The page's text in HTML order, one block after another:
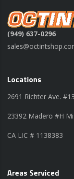
(949) 637-0296
Locations
2691 Richter Ave.
23392 Madero #H
CA LIC # 1138383
Areas Serviced